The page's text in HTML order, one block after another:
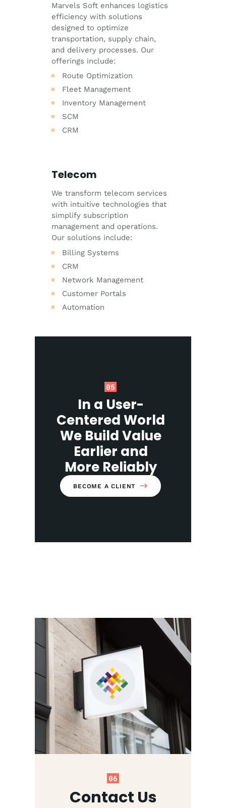
Marvels Soft enhances logistics
efficiency with solutions
designed to optimize
transportation, supply chain,
and delivery processes. Our
offerings include:
Route Optimization
Fleet Management
Inventory Management
SCM
CRM
Telecom
We transform telecom services
with intuitive technologies that
simplify subscription
management and operations.
Our solutions include:
Billing Systems
CRM
Network Management
Customer Portals
Automation
05
In a User-
Centered World
We Build Value
Earlier and
More Reliably
BECOME A CLIENT
06
Contact Us